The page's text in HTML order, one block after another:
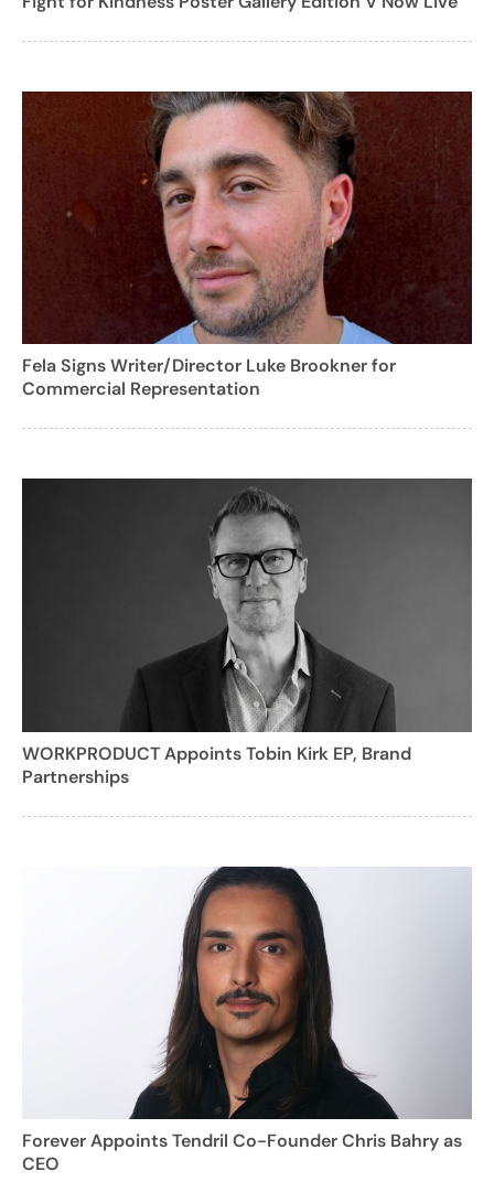
Fela Signs Writer/Director Luke Brookner for
Commercial Representation
WORKPRODUCT Appoints Tobin Kirk EP, Brand
Partnerships
Forever Appoints Tendril Co-Founder Chris Bahry as
CEO